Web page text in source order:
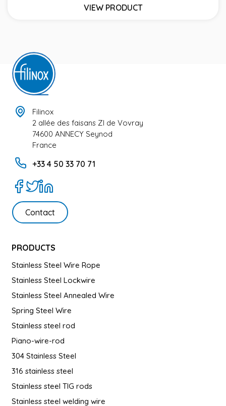
VIEW PRODUCT
Filinox
2 allée des faisans ZI de Vovray
74600 ANNECY Seynod
France
+33 4 50 33 70 71
Contact
PRODUCTS
Stainless Steel Wire Rope
Stainless Steel Lockwire
Stainless Steel Annealed Wire
Spring Steel Wire
Stainless steel rod
Piano-wire-rod
304 Stainless Steel
316 stainless steel
Stainless steel TIG rods
Stainless steel welding wire